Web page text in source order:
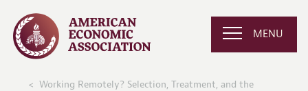
MENU
Working Remotely? Selection, Treatment, and the